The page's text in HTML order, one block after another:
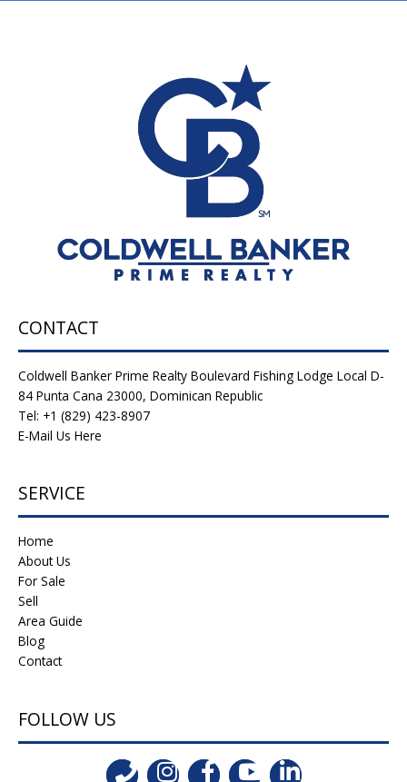
CONTACT
Coldwell Banker Prime Realty Boulevard Fishing Lodge Local D-
84 Punta Cana 23000, Dominican Republic
Tel: +1 (829) 423-8907
E-Mail Us Here
SERVICE
Home
About Us
For Sale
Sell
Area Guide
Blog
Contact
FOLLOW US